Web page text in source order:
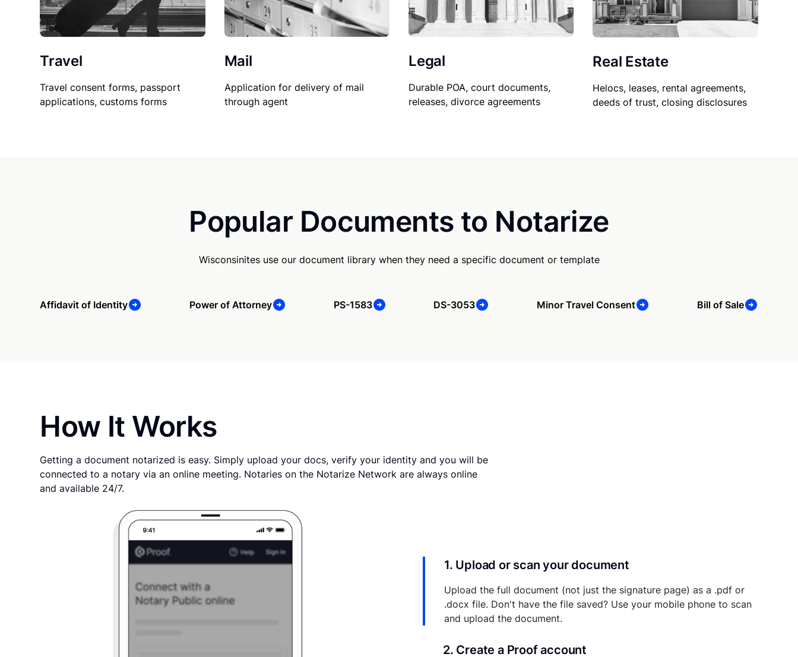
Travel
Travel consent forms, passport
applications, customs forms
Mail
Application for delivery of mail
through agent
Legal
Durable POA, court documents,
releases, divorce agreements
Real Estate
Helocs, leases, rental agreements,
deeds of trust, closing disclosures
Popular Documents to Notarize
Wisconsinites use our document library when they need a specific document or template
Affidavit of Identity Power of Attorney PS-1583 DS-3053 Minor Travel Consent Bill of Sale
How It Works
Getting a document notarized is easy. Simply upload your docs, verify your identity and you will be
connected to a notary via an online meeting. Notaries on the Notarize Network are always online
and available 24/7.
1. Upload or scan your document
Upload the full document (not just the signature page) as a .pdf or
.docx file. Don't have the file saved? Use your mobile phone to scan
and upload the document.
2. Create a Proof account